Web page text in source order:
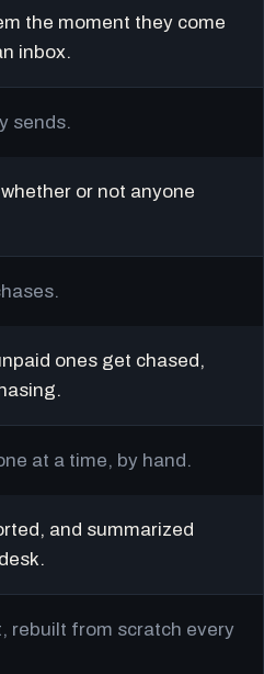
the moment they come
inbox.
sends.
or not anyone
ones get chased,
at a time, by hand.
and summarized
rebuilt from scratch every